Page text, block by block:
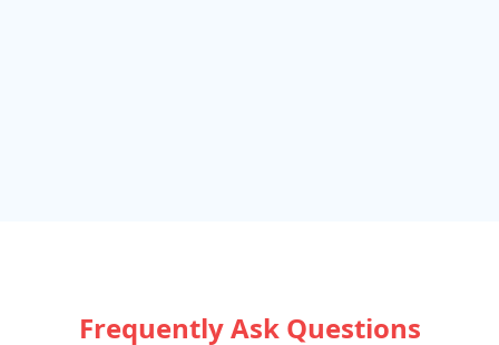
Frequently Ask Questions